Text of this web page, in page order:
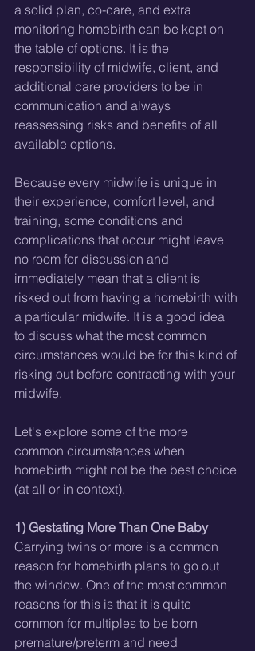
a solid plan, co-care, and extra
monitoring homebirth can be kept on
the table of options. It is the
responsibility of midwife, client, and
additional care providers to be in
communication and always
reassessing risks and benefits of all
available options.
Because every midwife is unique in
their experience, comfort level, and
training, some conditions and
complications that occur might leave
no room for discussion and
immediately mean that a client is
risked out from having a homebirth with
a particular midwife. It is a good idea
to discuss what the most common
circumstances would be for this kind of
risking out before contracting with your
midwife.
Let's explore some of the more
common circumstances when
homebirth might not be the best choice
(at all or in context).
1) Gestating More Than One Baby
Carrying twins or more is a common
reason for homebirth plans to go out
the window. One of the most common
reasons for this is that it is quite
common for multiples to be born
premature/preterm and need